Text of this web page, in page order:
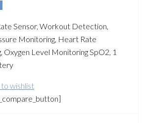
Sensor, Workout Detection,
Monitoring, Heart Rate
Oxygen Level Monitoring SpO2, 1
wishlist